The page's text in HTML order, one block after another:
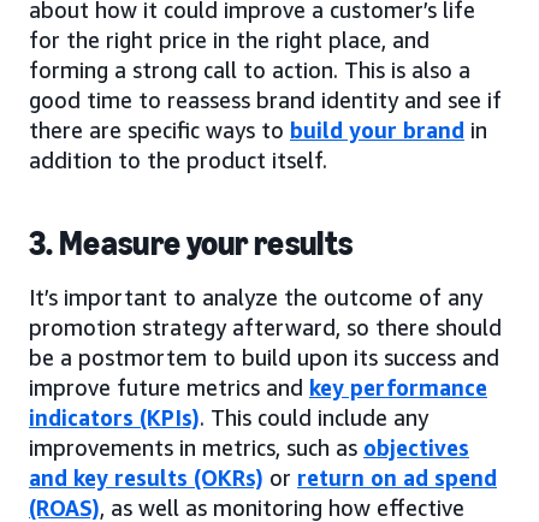
about how it could improve a customer’s life
for the right price in the right place, and
forming a strong call to action. This is also a
good time to reassess brand identity and see if
there are specific ways to build your brand in
addition to the product itself.
3. Measure your results
It’s important to analyze the outcome of any
promotion strategy afterward, so there should
be a postmortem to build upon its success and
improve future metrics and key performance
indicators (KPIs). This could include any
improvements in metrics, such as objectives
and key results (OKRs) or return on ad spend
(ROAS), as well as monitoring how effective